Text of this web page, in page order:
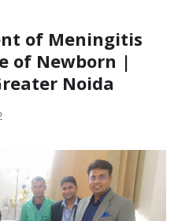
of Meningitis
of Newborn |
Noida